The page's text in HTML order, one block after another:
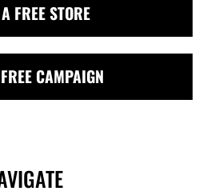
FREE STORE
CAMPAIGN